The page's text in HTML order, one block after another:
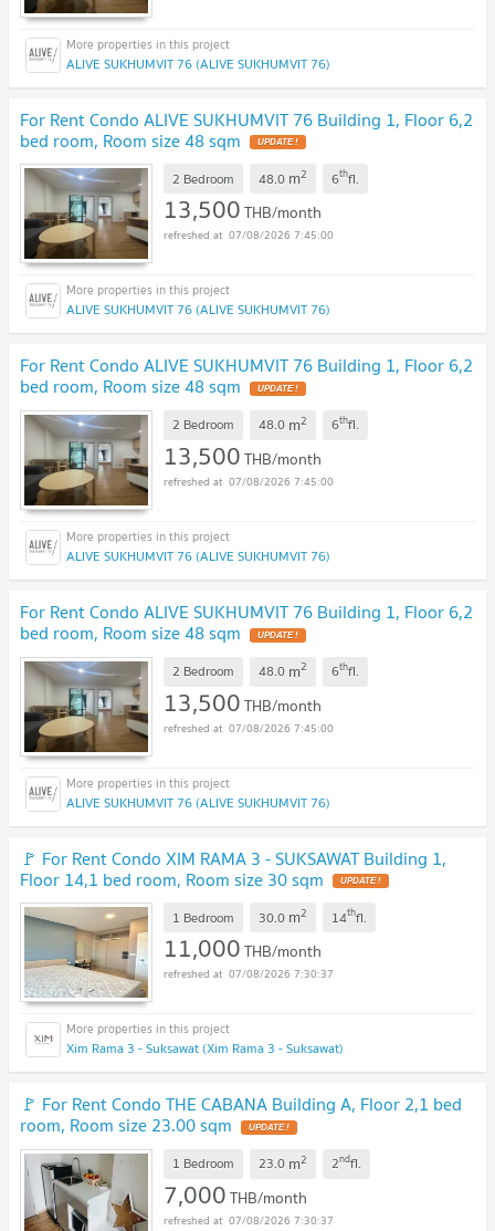
ALIVE SUKHUMVIT 76 (ALIVE SUKHUMVIT 76)
For Rent Condo ALIVE SUKHUMVIT 76 Building 1, Floor 6,2
bed room, Room size 48 sqm
2 Bedroom 48.0 m2 6thfl.
13,500THB/month
07/08/2026 7:45:00
ALIVE SUKHUMVIT 76 (ALIVE SUKHUMVIT 76)
For Rent Condo ALIVE SUKHUMVIT 76 Building 1, Floor 6,2
bed room, Room size 48 sqm
2 Bedroom 48.0 m2 6thfl.
13,500THB/month
07/08/2026 7:45:00
ALIVE SUKHUMVIT 76 (ALIVE SUKHUMVIT 76)
For Rent Condo ALIVE SUKHUMVIT 76 Building 1, Floor 6,2
bed room, Room size 48 sqm
2 Bedroom 48.0 m2 6thfl.
13,500THB/month
07/08/2026 7:45:00
ALIVE SUKHUMVIT 76 (ALIVE SUKHUMVIT 76)
🚩 For Rent Condo XIM RAMA 3 - SUKSAWAT Building 1,
Floor 14,1 bed room, Room size 30 sqm
1 Bedroom 30.0 m2 14thfl.
11,000THB/month
07/08/2026 7:30:37
Xim Rama 3 - Suksawat (Xim Rama 3 - Suksawat)
🚩 For Rent Condo THE CABANA Building A, Floor 2,1 bed
room, Room size 23.00 sqm
1 Bedroom 23.0 m2 2ndfl.
7,000THB/month
07/08/2026 7:30:37